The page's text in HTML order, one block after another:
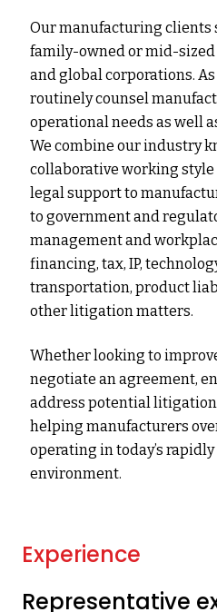
Our manufacturing clients
family-owned or mid-
and global corporations.
routinely counsel
operational needs as well
We combine our industry
collaborative working
legal support to
to government and
management and
financing, tax, IP,
transportation, product
other litigation matters.
Whether looking to
negotiate an agreement,
address potential
helping manufacturers
operating in today’s
environment.
Experience
Representative